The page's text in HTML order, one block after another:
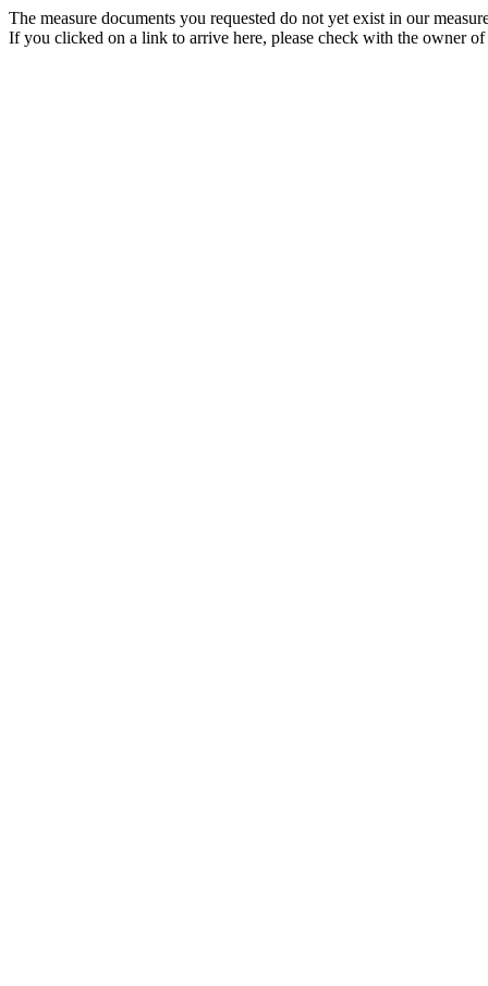
The measure documents you requested do not yet exist in our
If you clicked on a link to arrive here, please check with the owner of